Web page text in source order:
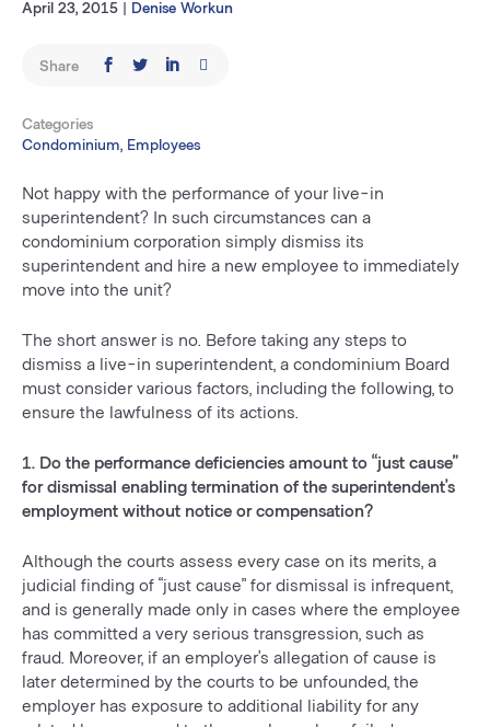
April 23, 2015 | Denise Workun
Share
Categories
Condominium, Employees
Not happy with the performance of your live-in
superintendent? In such circumstances can a
condominium corporation simply dismiss its
superintendent and hire a new employee to immediately
move into the unit?
The short answer is no. Before taking any steps to
dismiss a live-in superintendent, a condominium Board
must consider various factors, including the following, to
ensure the lawfulness of its actions.
1. Do the performance deficiencies amount to “just cause”
for dismissal enabling termination of the superintendent’s
employment without notice or compensation?
Although the courts assess every case on its merits, a
judicial finding of “just cause” for dismissal is infrequent,
and is generally made only in cases where the employee
has committed a very serious transgression, such as
fraud. Moreover, if an employer’s allegation of cause is
later determined by the courts to be unfounded, the
employer has exposure to additional liability for any